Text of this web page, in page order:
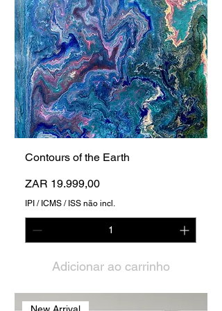
Contours of the Earth
Preço
ZAR 19.999,00
IPI / ICMS / ISS não incl.
Adicionar ao carrinho
New Arrival